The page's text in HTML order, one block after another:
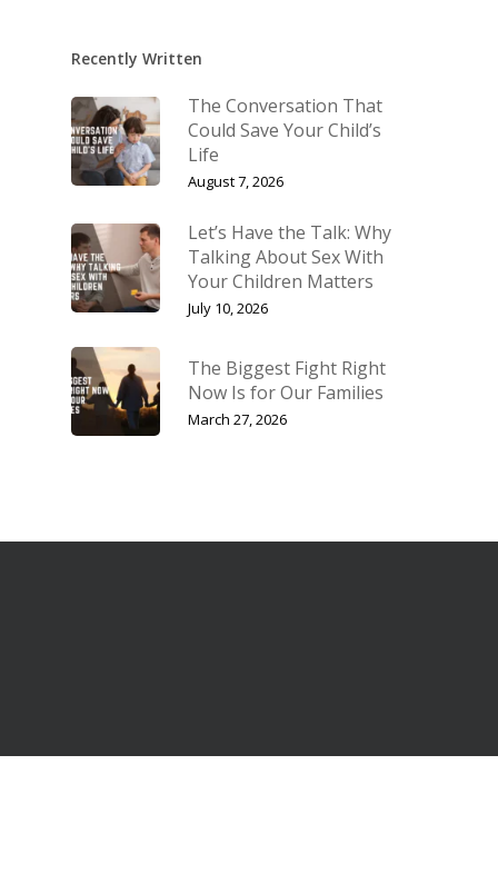
Recently Written
The Conversation That
Could Save Your Child’s
Life
August 7, 2026
Let’s Have the Talk: Why
Talking About Sex With
Your Children Matters
July 10, 2026
The Biggest Fight Right
Now Is for Our Families
March 27, 2026